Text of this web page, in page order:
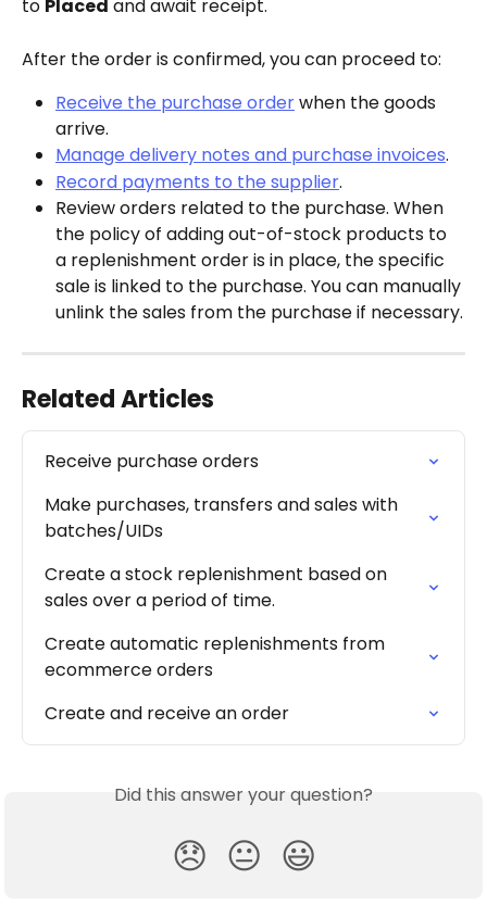
to Placed and await receipt.
After the order is confirmed, you can proceed to:
Receive the purchase order when the goods
arrive.
Manage delivery notes and purchase invoices.
Record payments to the supplier.
Review orders related to the purchase. When
the policy of adding out-of-stock products to
a replenishment order is in place, the specific
sale is linked to the purchase. You can manually
unlink the sales from the purchase if necessary.
Related Articles
Receive purchase orders
Make purchases, transfers and sales with
batches/UIDs
Create a stock replenishment based on
sales over a period of time.
Create automatic replenishments from
ecommerce orders
Create and receive an order
Did this answer your question?
😞 😐 😃